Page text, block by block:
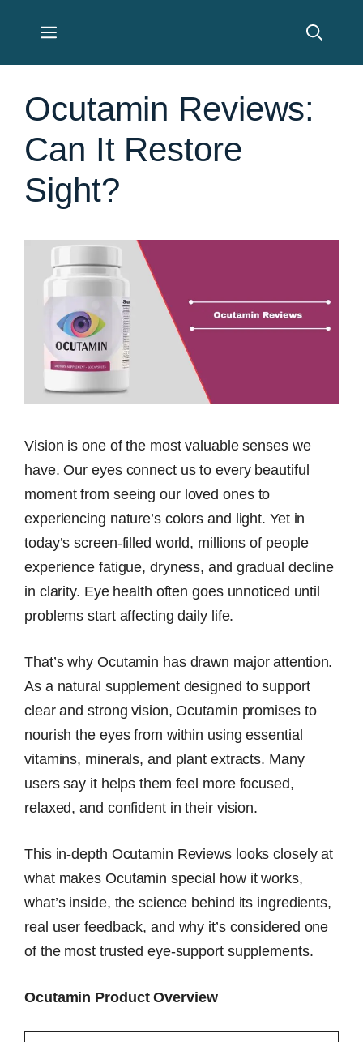
Menu
Ocutamin Reviews:
Can It Restore
Sight?
Vision is one of the most valuable senses we
have. Our eyes connect us to every beautiful
moment from seeing our loved ones to
experiencing nature’s colors and light. Yet in
today’s screen-filled world, millions of people
experience fatigue, dryness, and gradual decline
in clarity. Eye health often goes unnoticed until
problems start affecting daily life.
That’s why Ocutamin has drawn major attention.
As a natural supplement designed to support
clear and strong vision, Ocutamin promises to
nourish the eyes from within using essential
vitamins, minerals, and plant extracts. Many
users say it helps them feel more focused,
relaxed, and confident in their vision.
This in-depth Ocutamin Reviews looks closely at
what makes Ocutamin special how it works,
what’s inside, the science behind its ingredients,
real user feedback, and why it’s considered one
of the most trusted eye-support supplements.
Ocutamin Product Overview